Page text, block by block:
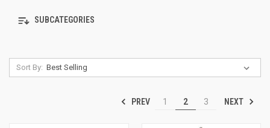
SUBCATEGORIES
Sort By:
PREV 1 2 3 NEXT